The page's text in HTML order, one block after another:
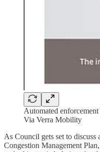
Automated
Via Verra Mobility
As Council gets set to
Congestion Management